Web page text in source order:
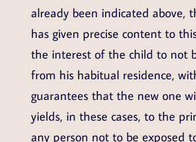
already been indicated above,
has given precise content to
the interest of the child to not
from his habitual residence,
guarantees that the new one
yields, in these cases, to the
any person not to be exposed